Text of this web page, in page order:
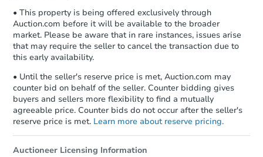
3 bd
Foreclosure Sale
• This property is being offered exclusively through
Auction.com before it will be available to the broader
market. Please be aware that in rare instances, issues arise
that may require the seller to cancel the transaction due to
this early availability.
• Until the seller's reserve price is met, Auction.com may
counter bid on behalf of the seller. Counter bidding gives
buyers and sellers more flexibility to find a mutually
agreeable price. Counter bids do not occur after the seller's
reserve price is met. Learn more about reserve pricing.
Auctioneer Licensing Information